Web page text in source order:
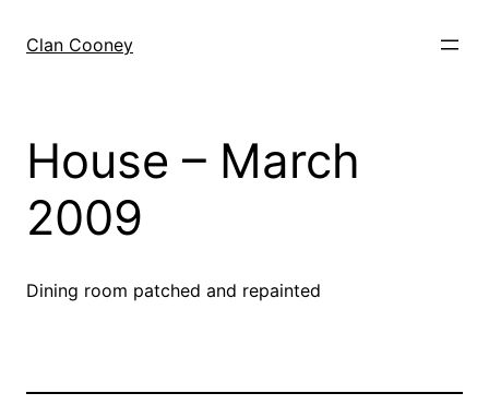
Clan Cooney
House – March
2009
Dining room patched and repainted